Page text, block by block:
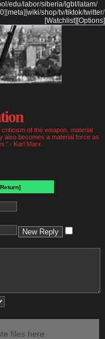
/edu/labor/siberia/lgbt/latam/
] [meta] [wiki/shop/tv/tiktok/twitter/
[Options]
[Watchlist]
of the weapon, material
also becomes a material force as
- Karl Marx
files here